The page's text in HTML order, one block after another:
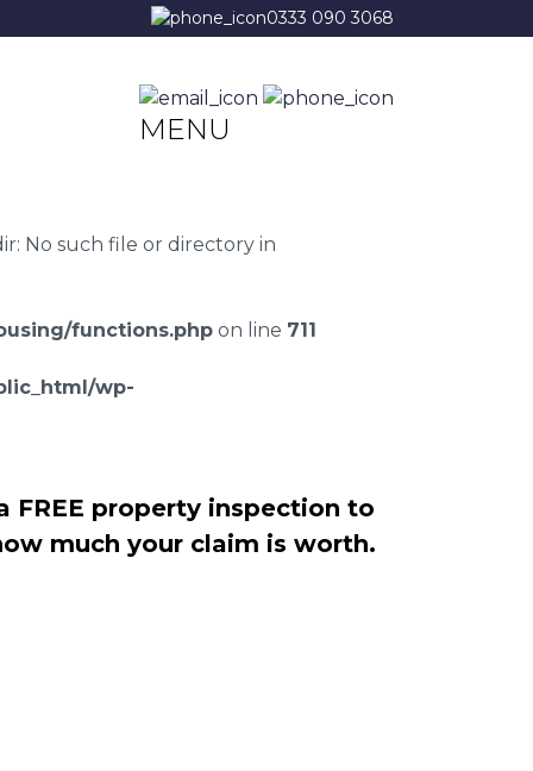
0333 090 3068
MENU
No such file or directory in
functions.php on line 711
wp-
FREE property inspection to
much your claim is worth.